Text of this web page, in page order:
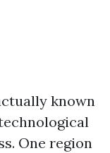
known
One region